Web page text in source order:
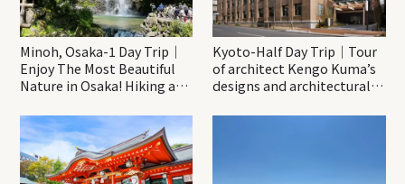
Minoh, Osaka-1 Day Trip｜
Enjoy The Most Beautiful
Nature in Osaka! Hiking at
Katsuo-ji Temple
Kyoto-Half Day Trip｜Tour
of architect Kengo Kuma’s
designs and architectural